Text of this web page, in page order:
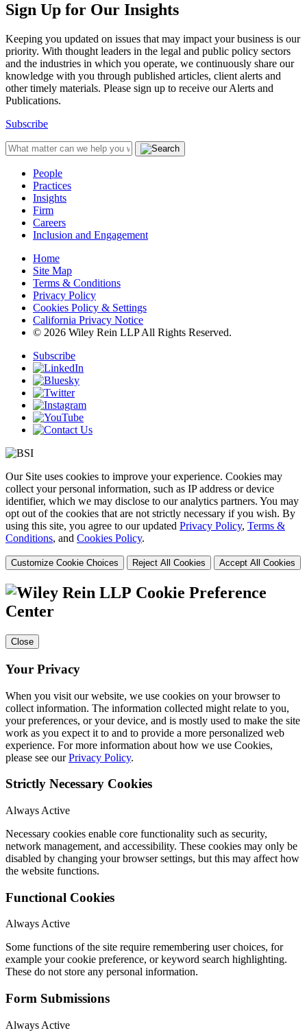
Sign Up for Our Insights
Keeping you updated on issues that may impact your business is our
priority. With thought leaders in the legal and public policy sectors
and the industries in which you operate, we continuously share our
knowledge with you through published articles, client alerts and
other timely materials. Please sign up to receive our Alerts and
Publications.
Subscribe
People
Practices
Insights
Firm
Careers
Inclusion and Engagement
Home
Site Map
Terms & Conditions
Privacy Policy
Cookies Policy & Settings
California Privacy Notice
© 2026 Wiley Rein LLP All Rights Reserved.
Subscribe
Our Site uses cookies to improve your experience. Cookies may
collect your personal information, such as IP address or device
identifier, which we may disclose to our analytics partners. You may
opt out of the cookies that are not strictly necessary if you wish. By
using this site, you agree to our updated Privacy Policy, Terms &
Conditions, and Cookies Policy.
Customize Cookie Choices Reject All Cookies Accept All Cookies
Cookie Preference
Center
Close
Your Privacy
When you visit our website, we use cookies on your browser to
collect information. The information collected might relate to you,
your preferences, or your device, and is mostly used to make the site
work as you expect it to and to provide a more personalized web
experience. For more information about how we use Cookies,
please see ourPrivacy Policy.
Strictly Necessary Cookies
Always Active
Necessary cookies enable core functionality such as security,
network management, and accessibility. These cookies may only be
disabled by changing your browser settings, but this may affect how
the website functions.
Functional Cookies
Always Active
Some functions of the site require remembering user choices, for
example your cookie preference, or keyword search highlighting.
These do not store any personal information.
Form Submissions
Always Active